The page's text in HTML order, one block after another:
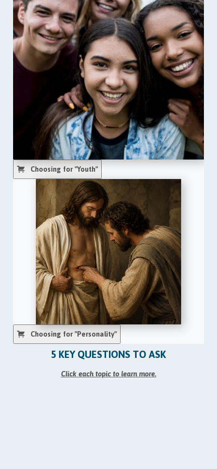
Choosing for "Youth"
Choosing for "Personality"
5 KEY QUESTIONS TO ASK
Click each topic to learn more.